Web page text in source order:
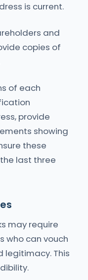
is current.
and
copies of
of each
provide
showing
these
last three
may require
who can vouch
legitimacy. This